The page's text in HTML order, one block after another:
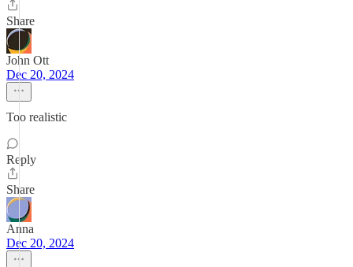
Share
John Ott
Dec 20, 2024
Too realistic
Reply
Share
Anna
Dec 20, 2024